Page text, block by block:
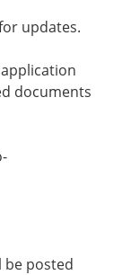
updates.
documents
be posted